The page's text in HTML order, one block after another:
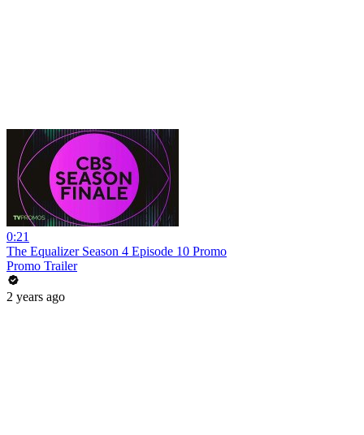
0:21
The Equalizer Season 4 Episode 10 Promo
Promo Trailer
2 years ago